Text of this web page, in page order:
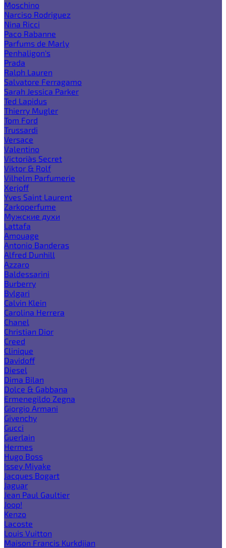
Moschino
Narciso Rodriguez
Nina Ricci
Paco Rabanne
Parfums de Marly
Penhaligon's
Prada
Ralph Lauren
Salvatore Ferragamo
Sarah Jessica Parker
Ted Lapidus
Thierry Mugler
Tom Ford
Trussardi
Versace
Valentino
Victoria`s Secret
Viktor & Rolf
Vilhelm Parfumerie
Xerjoff
Yves Saint Laurent
Zarkoperfume
Мужские духи
Lattafa
Amouage
Antonio Banderas
Alfred Dunhill
Azzaro
Baldessarini
Burberry
Bvlgari
Calvin Klein
Carolina Herrera
Chanel
Christian Dior
Creed
Clinique
Davidoff
Diesel
Dima Bilan
Dolce & Gabbana
Ermenegildo Zegna
Giorgio Armani
Givenchy
Gucci
Guerlain
Hermes
Hugo Boss
Issey Miyake
Jacques Bogart
Jaguar
Jean Paul Gaultier
Joop!
Kenzo
Lacoste
Louis Vuitton
Maison Francis Kurkdjian